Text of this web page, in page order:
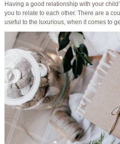
Having a good relationship with your
you to relate to each other. There are a
useful to the luxurious, when it comes to